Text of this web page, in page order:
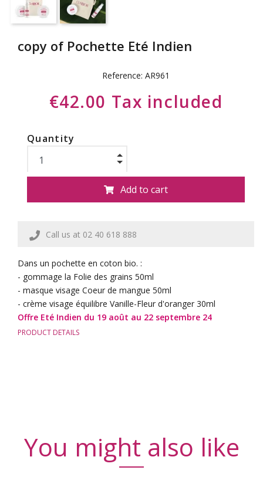
copy of Pochette Eté Indien
Reference: AR961
€42.00 Tax included
Quantity
Add to cart
Call us at 02 40 618 888
Dans un pochette en coton bio. :
- gommage la Folie des grains 50ml
- masque visage Coeur de mangue 50ml
- crème visage équilibre Vanille-Fleur d'oranger 30ml
Offre Eté Indien du 19 août au 22 septembre 24
PRODUCT DETAILS
You might also like